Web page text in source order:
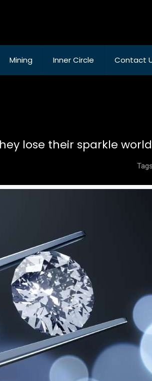
Mining Inner Circle Contact
lose their sparkle
Tags